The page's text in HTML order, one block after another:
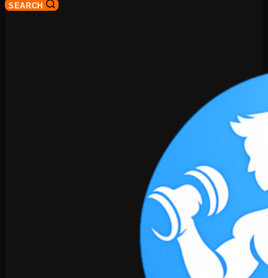
SEARCH